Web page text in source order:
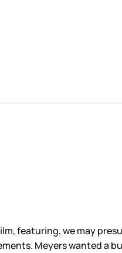
featuring, we may
Meyers wanted a